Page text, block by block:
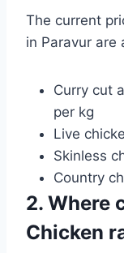
The current
in Paravur are
Curry cut
per kg
Live
Skinless
Country
2. Where
Chicken